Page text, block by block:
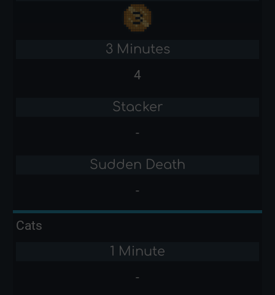
3 Minutes
4
Stacker
-
Sudden Death
-
Cats
1 Minute
-